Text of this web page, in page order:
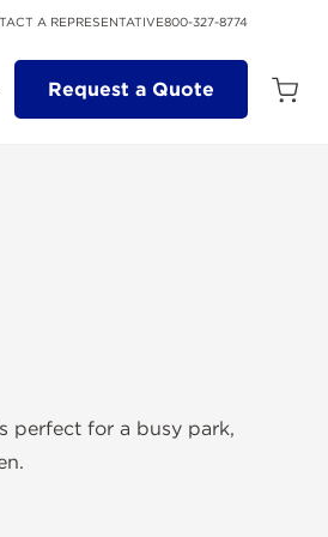
A REPRESENTATIVE800-327-8774
Request a Quote
Open
perfect for a busy park,